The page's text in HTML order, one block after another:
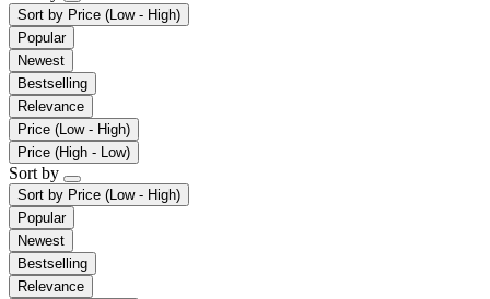
Sort by Price (Low - High)
Popular
Newest
Bestselling
Relevance
Price (Low - High)
Price (High - Low)
Sort by
Sort by Price (Low - High)
Popular
Newest
Bestselling
Relevance